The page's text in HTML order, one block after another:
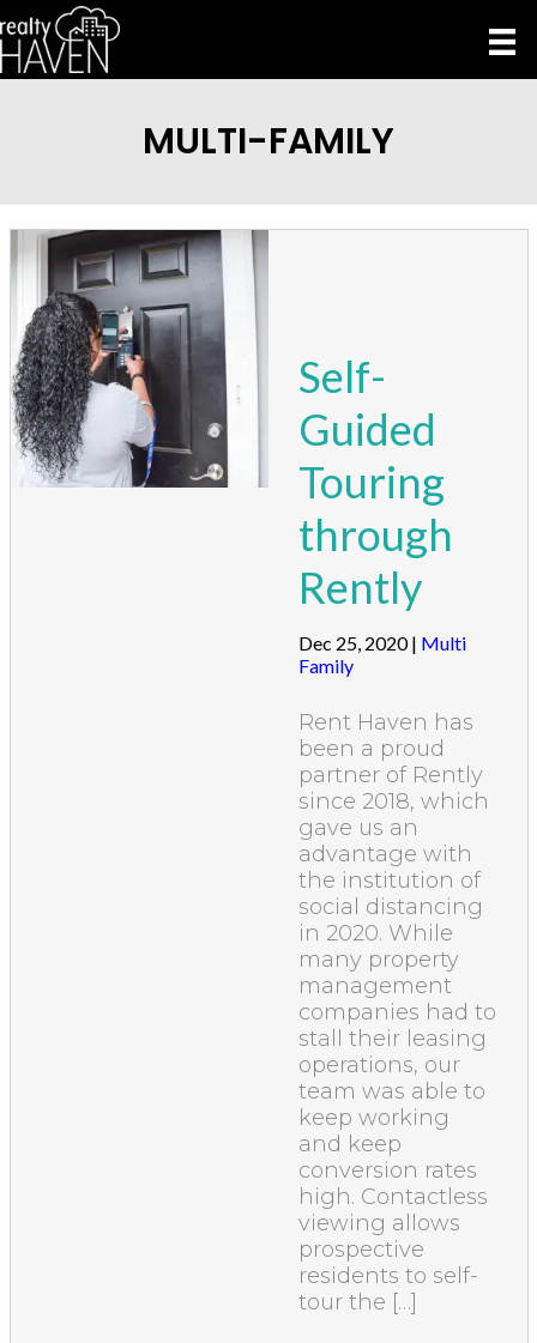
MULTI-FAMILY
Self-
Guided
Touring
through
Rently
Dec 25, 2020| Multi
Family
Rent Haven has
been a proud
partner of Rently
since 2018, which
gave us an
advantage with
the institution of
social distancing
in 2020. While
many property
management
companies had to
stall their leasing
operations, our
team was able to
keep working
and keep
conversion rates
high. Contactless
viewing allows
prospective
residents to self-
tour the […]